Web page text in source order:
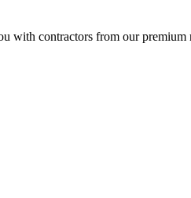
with contractors from our premium